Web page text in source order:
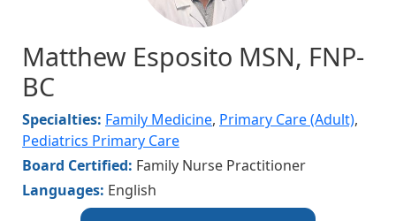
Matthew Esposito MSN, FNP-
BC
Specialties: Family Medicine, Primary Care (Adult),
Pediatrics Primary Care
Board Certified: Family Nurse Practitioner
Languages: English